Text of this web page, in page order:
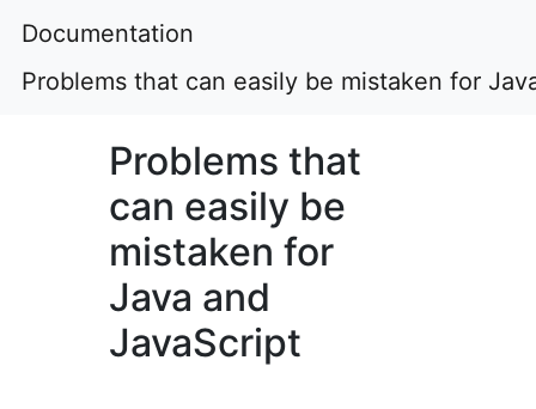
Documentation
Problems that can easily be mistaken for
Problems that
can easily be
mistaken for
Java and
JavaScript